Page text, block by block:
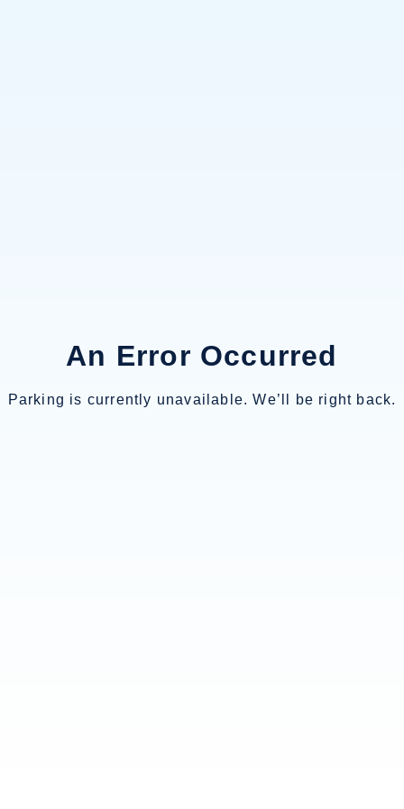
An Error Occurred
Parking is currently unavailable. We’ll be right back.